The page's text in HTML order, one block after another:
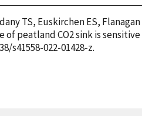
TS, Euskirchen ES, Flanagan
of peatland CO2 sink is
s41558-022-01428-z.